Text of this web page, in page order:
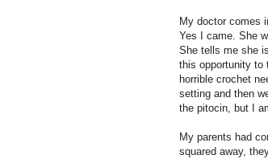
My doctor comes
Yes I came. She
She tells me she
this opportunity to
horrible crochet
setting and then
the pitocin, but I
My parents had
squared away,